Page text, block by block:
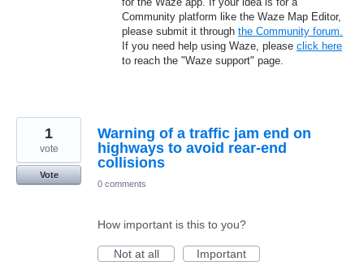
Community platform like the Waze Map Editor,
please submit it through the Community forum.
If you need help using Waze, please click here
to reach the "Waze support" page.
Warning of a traffic jam end on
highways to avoid rear-end
collisions
1
vote
Vote
0 comments
How important is this to you?
Not at all
Important